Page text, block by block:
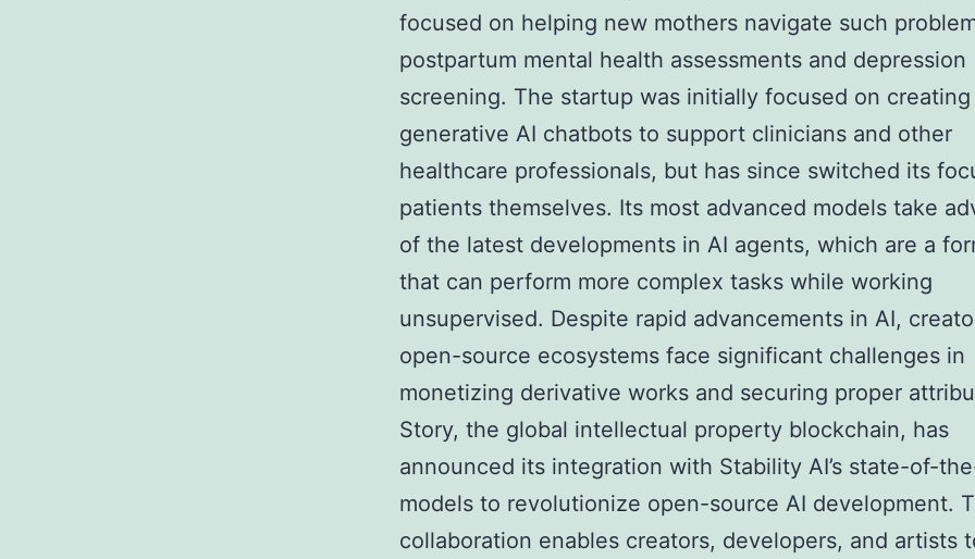
focused on helping new mothers navigate such
postpartum mental health assessments and depression
screening. The startup was initially focused on creating
generative AI chatbots to support clinicians and other
healthcare professionals, but has since switched its
patients themselves. Its most advanced models take
of the latest developments in AI agents, which are a
that can perform more complex tasks while working
unsupervised. Despite rapid advancements in AI,
open-source ecosystems face significant challenges in
monetizing derivative works and securing proper
Story, the global intellectual property blockchain, has
announced its integration with Stability AI’s state-of-
models to revolutionize open-source AI development.
collaboration enables creators, developers, and artists